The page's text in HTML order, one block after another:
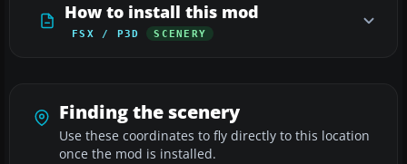
How to install this mod
FSX / P3D SCENERY
Finding the scenery
Use these coordinates to fly directly to this location
once the mod is installed.